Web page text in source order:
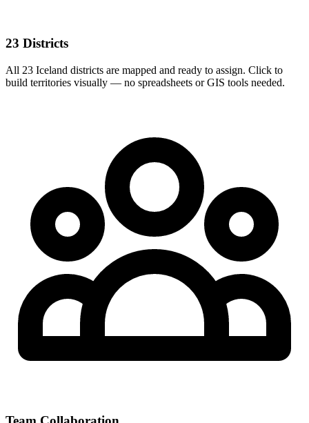
23 Districts
All 23 Iceland districts are mapped and ready to assign. Click to
build territories visually — no spreadsheets or GIS tools needed.